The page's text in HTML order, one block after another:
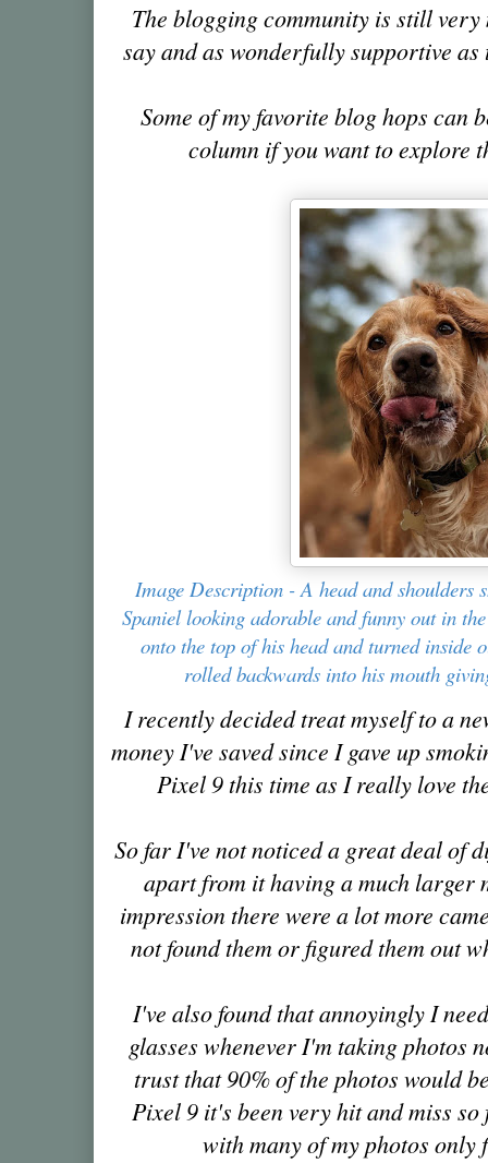
The blogging community is still
say and as wonderfully supportive
Some of my favorite blog hops can
column if you want to explore
Image Description - A head and shoulders
Spaniel looking adorable and funny out in
onto the top of his head and turned inside
rolled backwards into his mouth
I recently decided treat myself to a
money I've saved since I gave up
Pixel 9 this time as I really love
So far I've not noticed a great deal of
apart from it having a much larger
impression there were a lot more
not found them or figured them out
I've also found that annoyingly I
glasses whenever I'm taking photos
trust that 90% of the photos would
Pixel 9 it's been very hit and miss
with many of my photos only